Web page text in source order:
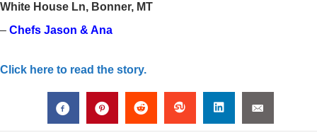
White House Ln, Bonner, MT
– Chefs Jason & Ana
Click here to read the story.